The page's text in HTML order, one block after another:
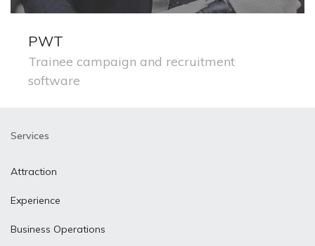
PWT
Trainee campaign and recruitment
software
Services
Attraction
Experience
Business Operations